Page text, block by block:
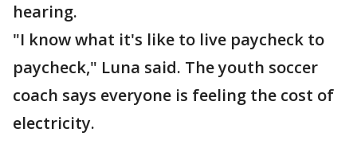
hearing.
"I know what it's like to live paycheck to
paycheck," Luna said. The youth soccer
coach says everyone is feeling the cost of
electricity.